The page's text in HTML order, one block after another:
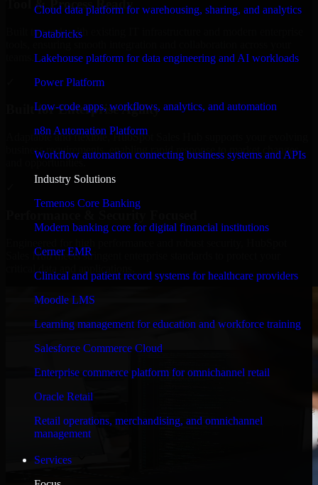
Cloud data platform for warehousing, sharing, and analytics
Databricks
Lakehouse platform for data engineering and AI workloads
Power Platform
Low-code apps, workflows, analytics, and automation
n8n Automation Platform
Workflow automation connecting business systems and APIs
Industry Solutions
Temenos Core Banking
Modern banking core for digital financial institutions
Cerner EMR
Clinical and patient record systems for healthcare providers
Moodle LMS
Learning management for education and workforce training
Salesforce Commerce Cloud
Enterprise commerce platform for omnichannel retail
Oracle Retail
Retail operations, merchandising, and omnichannel
management
Services
Tool & Process Ready
Built to work with existing IT infrastructure and modern enterprise
Built for Enterprise Agility
Adaptable and flexible, HubSpot Sales Hub supports your evolving
business requirements, enabling rapid response to market changes
and opportunities.
Sales Hub meets stringent enterprise standards to protect your